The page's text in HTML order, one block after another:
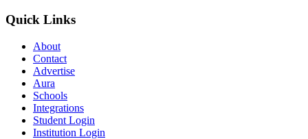
Quick Links
About
Contact
Advertise
Aura
Schools
Integrations
Student Login
Institution Login